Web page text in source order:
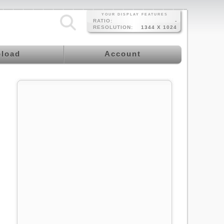
YOUR DISPLAY FEATURES
RATIO:
-
RESOLUTION:
1344 X 1024
Account